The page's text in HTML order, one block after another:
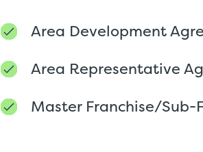
Area Development
Area Representative
Master Franchise/Sub-